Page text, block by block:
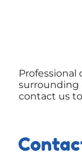
surrounding
contact us